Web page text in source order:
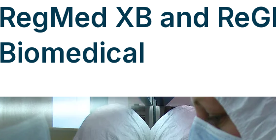
RegMed XB and
Biomedical